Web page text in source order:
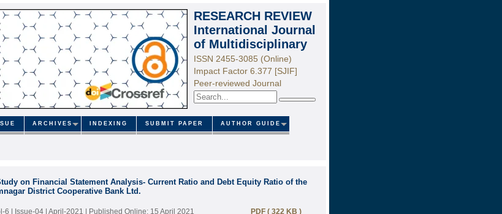
RESEARCH REVIEW
International Journal
of Multidisciplinary
ISSN 2455-3085 (Online)
Impact Factor 6.377 [SJIF]
Peer-reviewed Journal
Search
ARCHIVES INDEXING SUBMIT PAPER AUTHOR GUIDE
on Financial Statement Analysis- Current Ratio and Debt Equity Ratio of the
District Cooperative Bank Ltd.
6 | Issue-04 | April-2021 | Published Online: 15 April 2021
PDF ( 322 KB )